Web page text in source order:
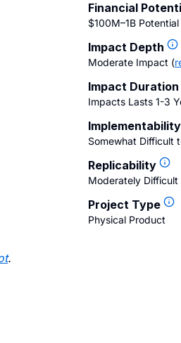
Financial
$100M–1B Potential
Impact Depth
Moderate Impact (
Impact Duration
Impacts Lasts 1-3
Implementability
Somewhat Difficult
Replicability
Moderately Difficult
Project Type
Physical Product
.